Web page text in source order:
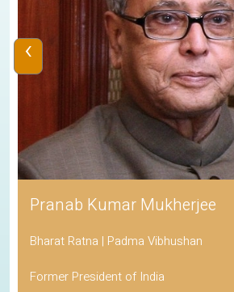
Pranab Kumar Mukherjee
Bharat Ratna | Padma Vibhushan
Former President of India
‹